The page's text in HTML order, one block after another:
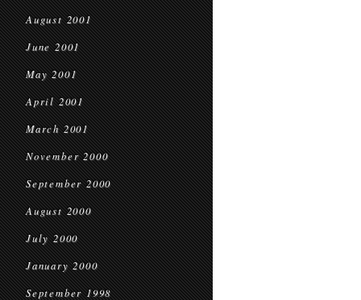
August 2001
June 2001
May 2001
April 2001
March 2001
November 2000
September 2000
August 2000
July 2000
January 2000
September 1998